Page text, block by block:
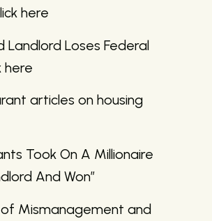
here
Landlord Loses Federal
here
articles on housing
Took On A Millionaire
And Won”
Mismanagement and